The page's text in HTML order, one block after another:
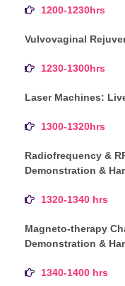
1200-1230hrs
Vulvovaginal
1230-1300hrs
Laser Machines:
1300-1320hrs
Radiofrequency &
Demonstration &
1320-1340 hrs
Magneto-therapy
Demonstration &
1340-1400 hrs